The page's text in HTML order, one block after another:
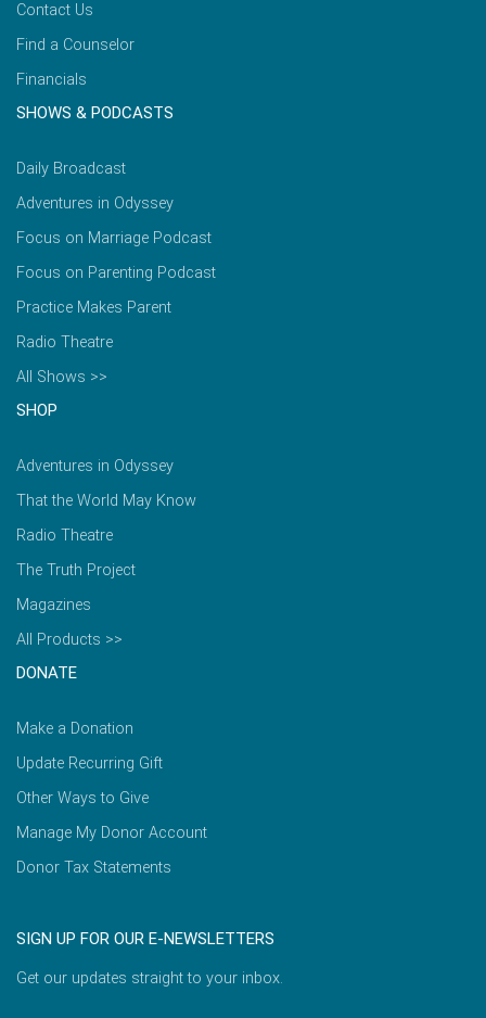
Contact Us
Find a Counselor
Financials
SHOWS & PODCASTS
Daily Broadcast
Adventures in Odyssey
Focus on Marriage Podcast
Focus on Parenting Podcast
Practice Makes Parent
Radio Theatre
All Shows >>
SHOP
Adventures in Odyssey
That the World May Know
Radio Theatre
The Truth Project
Magazines
All Products >>
DONATE
Make a Donation
Update Recurring Gift
Other Ways to Give
Manage My Donor Account
Donor Tax Statements
SIGN UP FOR OUR E-NEWSLETTERS
Get our updates straight to your inbox.